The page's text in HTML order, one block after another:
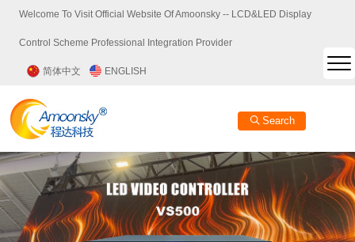
Welcome To Visit Official Website Of Amoonsky -- LCD&LED Display
Control Scheme Professional Integration Provider
简体中文 ENGLISH
Search